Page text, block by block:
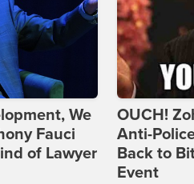
We
Fauci
of Lawyer
OUCH!
Anti-
Back to
Event